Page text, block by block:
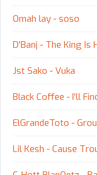
Omah lay - ​soso
D'Banj - The King Is
Jst Sako - Vuka
Black Coffee - I'll
ElGrandeToto -
Lil Kesh - Cause